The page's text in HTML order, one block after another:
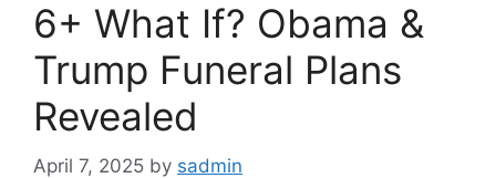
6+ What If? Obama &
Trump Funeral Plans
Revealed
April 7, 2025 by sadmin